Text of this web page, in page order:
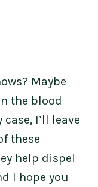
Maybe
the blood
I’ll leave
these
help dispel
I hope you